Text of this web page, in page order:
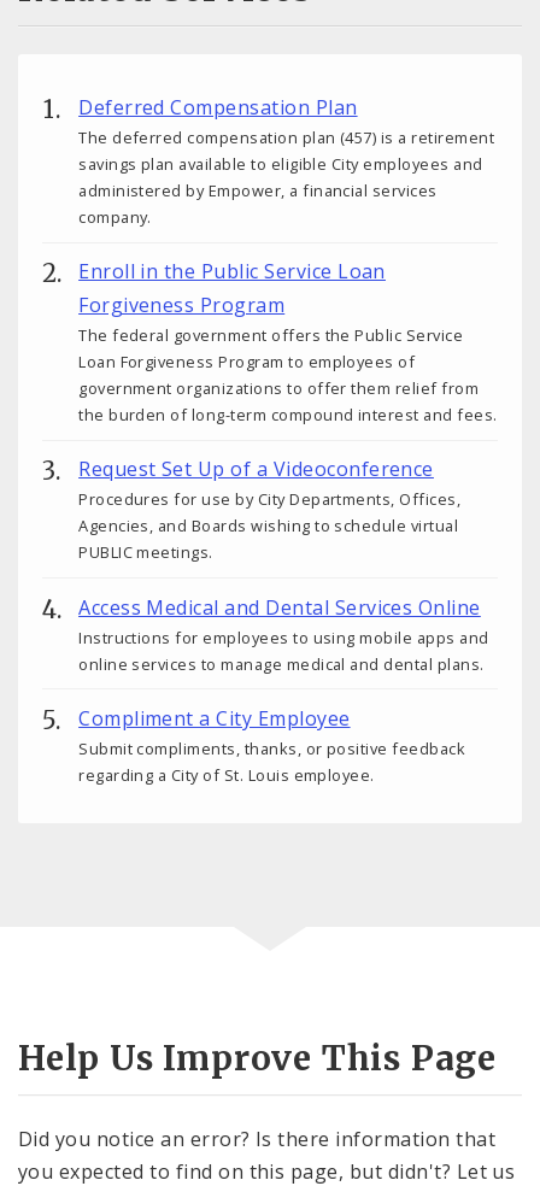
Deferred Compensation Plan
The deferred compensation plan (457) is a retirement
savings plan available to eligible City employees and
administered by Empower, a financial services
company.
Enroll in the Public Service Loan
Forgiveness Program
The federal government offers the Public Service
Loan Forgiveness Program to employees of
government organizations to offer them relief from
the burden of long-term compound interest and fees.
Request Set Up of a Videoconference
Procedures for use by City Departments, Offices,
Agencies, and Boards wishing to schedule virtual
PUBLIC meetings.
Access Medical and Dental Services Online
Instructions for employees to using mobile apps and
online services to manage medical and dental plans.
Compliment a City Employee
Submit compliments, thanks, or positive feedback
regarding a City of St. Louis employee.
Help Us Improve This Page
Did you notice an error? Is there information that
you expected to find on this page, but didn't? Let us